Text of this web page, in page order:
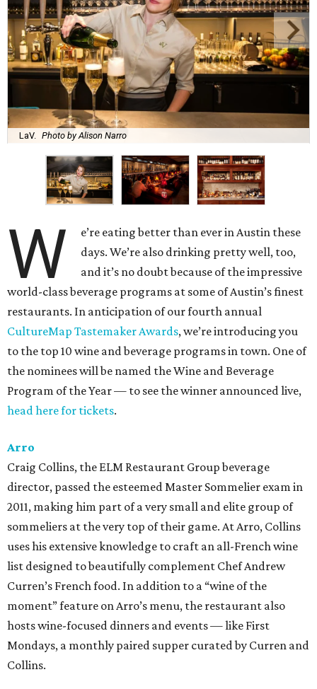
LaV. Photo by Alison Narro
W
e’re eating better than ever in Austin these
days. We’re also drinking pretty well, too,
and it’s no doubt because of the impressive
world-class beverage programs at some of Austin’s finest
restaurants. In anticipation of our fourth annual
CultureMap Tastemaker Awards, we’re introducing you
to the top 10 wine and beverage programs in town. One of
the nominees will be named the Wine and Beverage
Program of the Year — to see the winner announced live,
head here for tickets.
Arro
Craig Collins, the ELM Restaurant Group beverage
director, passed the esteemed Master Sommelier exam in
2011, making him part of a very small and elite group of
sommeliers at the very top of their game. At Arro, Collins
uses his extensive knowledge to craft an all-French wine
list designed to beautifully complement Chef Andrew
Curren’s French food. In addition to a “wine of the
moment” feature on Arro’s menu, the restaurant also
hosts wine-focused dinners and events — like First
Mondays, a monthly paired supper curated by Curren and
Collins.